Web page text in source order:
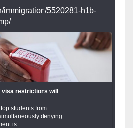
immigration/5520281-h1b-
visa restrictions will
students from
denying
is...